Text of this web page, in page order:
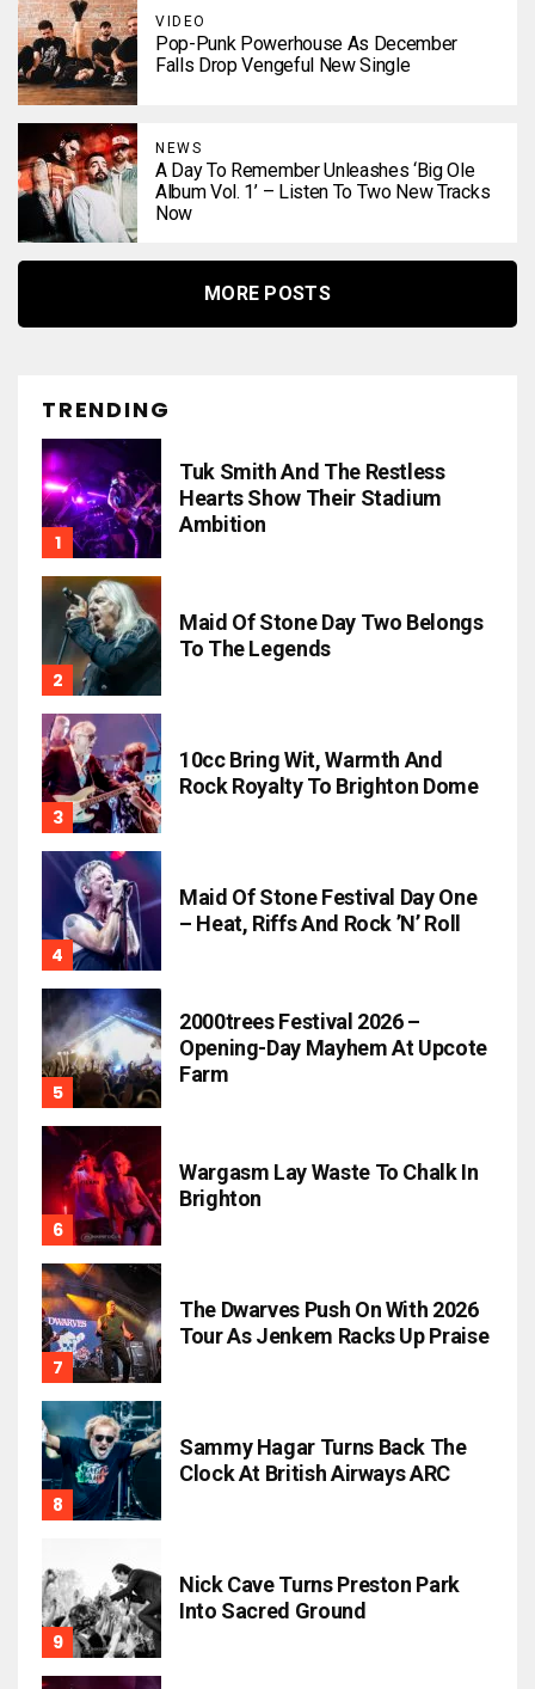
VIDEO
Pop-Punk Powerhouse As December
Falls Drop Vengeful New Single
NEWS
A Day To Remember Unleashes ‘Big Ole
Album Vol. 1’ – Listen To Two New Tracks
Now
MORE POSTS
TRENDING
Tuk Smith And The Restless
Hearts Show Their Stadium
Ambition
Maid Of Stone Day Two Belongs
To The Legends
10cc Bring Wit, Warmth And
Rock Royalty To Brighton Dome
Maid Of Stone Festival Day One
– Heat, Riffs And Rock ’n’ Roll
2000trees Festival 2026 –
Opening-Day Mayhem At Upcote
Farm
Wargasm Lay Waste To Chalk In
Brighton
The Dwarves Push On With 2026
Tour As Jenkem Racks Up Praise
Sammy Hagar Turns Back The
Clock At British Airways ARC
Nick Cave Turns Preston Park
Into Sacred Ground